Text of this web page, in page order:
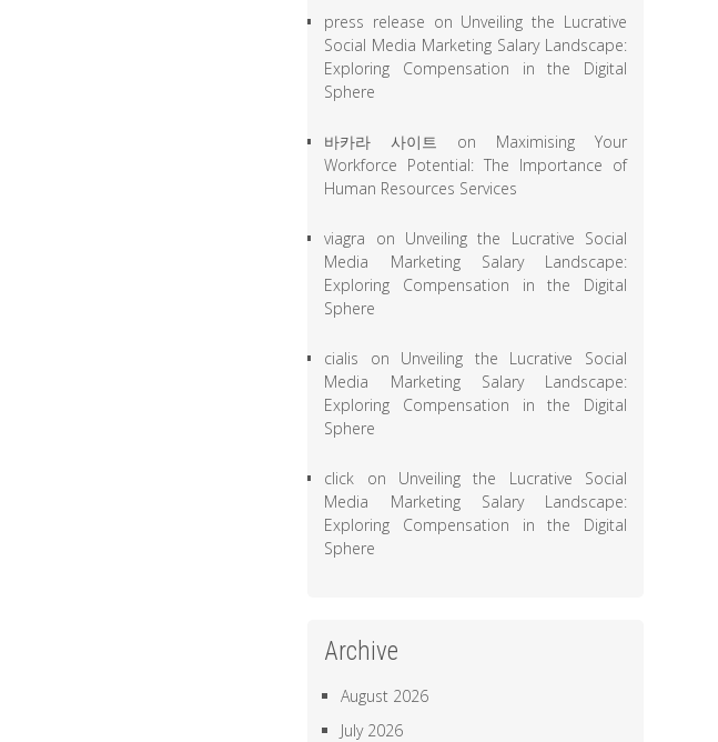
press release on Unveiling the Lucrative
Social Media Marketing Salary Landscape:
Exploring Compensation in the Digital
Sphere
바카라 사이트 on Maximising Your
Workforce Potential: The Importance of
Human Resources Services
viagra on Unveiling the Lucrative Social
Media Marketing Salary Landscape:
Exploring Compensation in the Digital
Sphere
cialis on Unveiling the Lucrative Social
Media Marketing Salary Landscape:
Exploring Compensation in the Digital
Sphere
click on Unveiling the Lucrative Social
Media Marketing Salary Landscape:
Exploring Compensation in the Digital
Sphere
Archive
August 2026
July 2026